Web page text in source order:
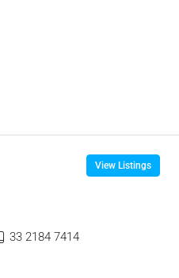
View Listings
33 2184 7414